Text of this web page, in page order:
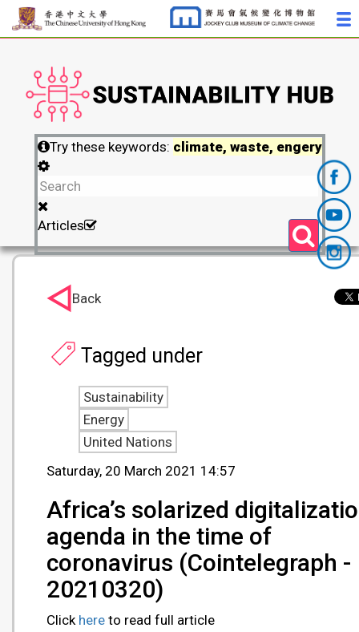
Try these keywords: climate, waste, engery
Articles
Saturday, 20 March 2021 14:57
Africa’s solarized
agenda in the time of
coronavirus (Cointelegraph -
20210320)
Click here to read full article
Tagged under
Sustainability
Energy
United Nations
Back